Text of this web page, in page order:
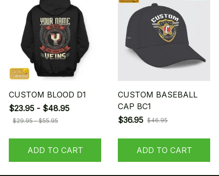
CUSTOM BLOOD D1
$23.95 - $48.95
$29.95 - $55.95
ADD TO CART
CUSTOM BASEBALL
CAP BC1
$36.95 $46.95
ADD TO CART